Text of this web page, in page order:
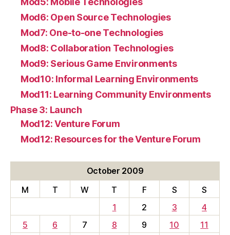
Mod6: Open Source Technologies
Mod7: One-to-one Technologies
Mod8: Collaboration Technologies
Mod9: Serious Game Environments
Mod10: Informal Learning Environments
Mod11: Learning Community Environments
Phase 3: Launch
Mod12: Venture Forum
Mod12: Resources for the Venture Forum
October 2009
M
T W T F S
S
1
2 3
4
5
6 7 8 9 10 11